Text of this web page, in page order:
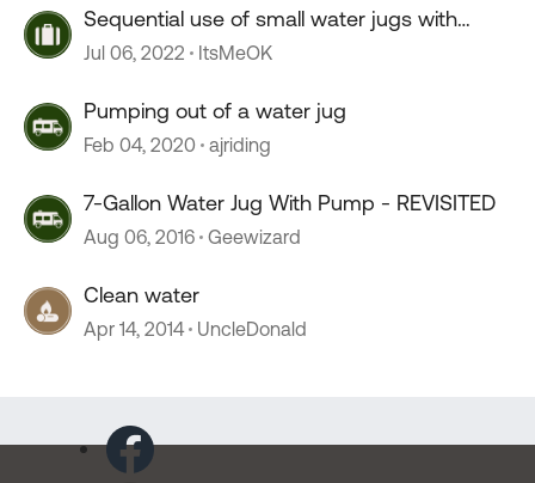
Sequential use of small water jugs with
pump
Jul 06, 2022 ItsMeOK
Pumping out of a water jug
Feb 04, 2020 ajriding
7-Gallon Water Jug With Pump - REVISITED
Aug 06, 2016 Geewizard
Clean water
Apr 14, 2014 UncleDonald